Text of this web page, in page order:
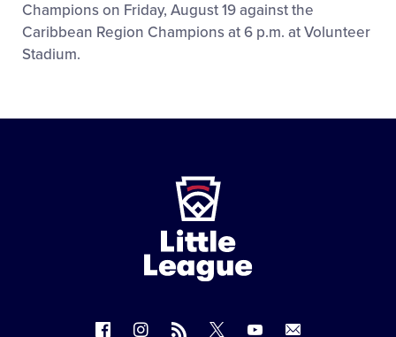
Champions on Friday, August 19 against the
Caribbean Region Champions at 6 p.m. at Volunteer
Stadium.